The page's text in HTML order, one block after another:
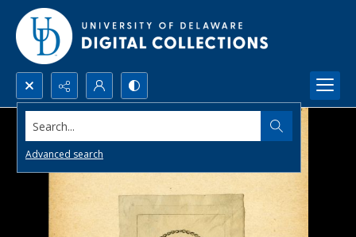
Search...
Advanced search